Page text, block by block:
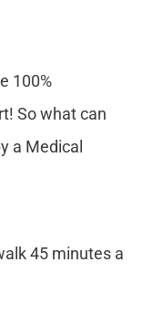
100%
So what can
a Medical
45 minutes a